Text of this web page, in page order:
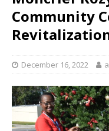
Community
December 16, 2022